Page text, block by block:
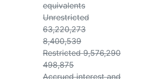
equivalents
Unrestricted
63,220,273
8,400,539
Restricted 9,576,290
498,875
Accrued interest and